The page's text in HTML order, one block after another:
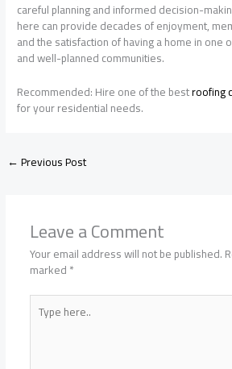
careful planning and informed decision-
here can provide decades of enjoyment,
and the satisfaction of having a home in one
and well-planned communities.
Recommended: Hire one of the bestroofing
for your residential needs.
←Previous Post
Leave a Comment
Your email address will not be published.
marked*
Type
here..